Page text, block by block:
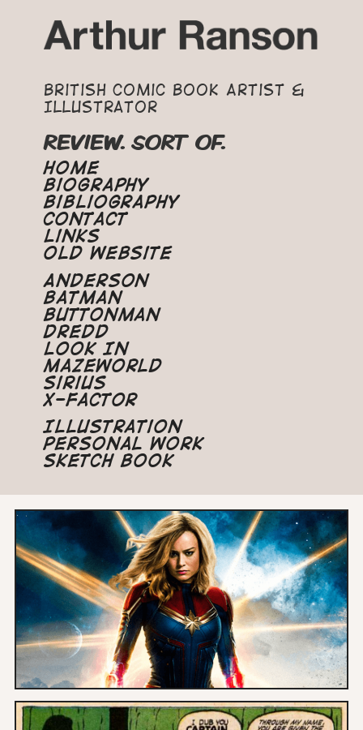
British Comic Book Artist &
Illustrator
REVIEW. SORT OF.
Home
Biography
Bibliography
Contact
Links
Old Website
Anderson
Batman
Buttonman
Dredd
Look In
Mazeworld
Sirius
X-Factor
Illustration
Personal Work
Sketch Book